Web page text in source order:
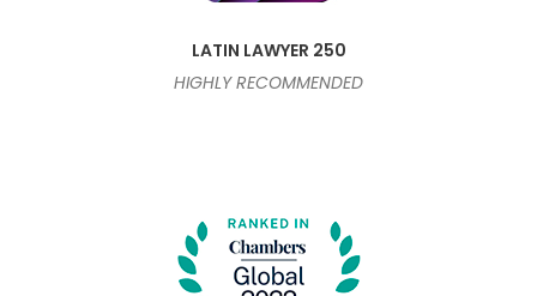
LATIN LAWYER 250
HIGHLY RECOMMENDED